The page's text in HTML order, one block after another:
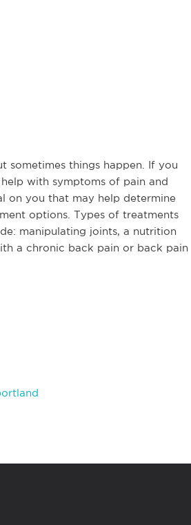
sometimes things happen. If you
with symptoms of pain and
on you that may help determine
options. Types of treatments
manipulating joints, a nutrition
a chronic back pain or back pain